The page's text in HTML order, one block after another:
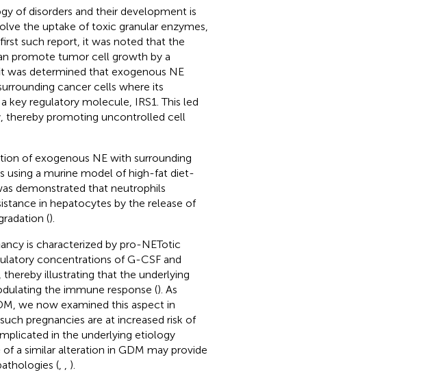
of disorders and their development is
the uptake of toxic granular enzymes,
such report, it was noted that the
promote tumor cell growth by a
was determined that exogenous NE
cancer cells where its
regulatory molecule, IRS1. This led
thereby promoting uncontrolled cell
of exogenous NE with surrounding
using a murine model of high-fat diet-
demonstrated that neutrophils
in hepatocytes by the release of
().
is characterized by pro-NETotic
concentrations of G-CSF and
thereby illustrating that the underlying
the immune response (). As
we now examined this aspect in
pregnancies are at increased risk of
in the underlying etiology
a similar alteration in GDM may provide
(, ).